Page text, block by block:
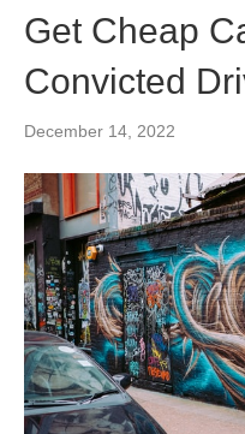
Get Cheap
Convicted
December 14, 2022